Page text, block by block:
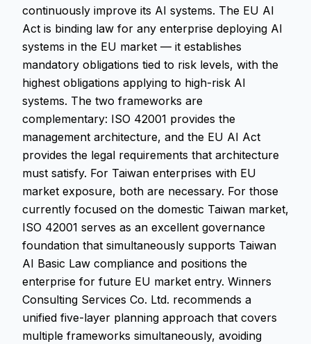
continuously improve its AI systems. The EU AI
Act is binding law for any enterprise deploying AI
systems in the EU market — it establishes
mandatory obligations tied to risk levels, with the
highest obligations applying to high-risk AI
systems. The two frameworks are
complementary: ISO 42001 provides the
management architecture, and the EU AI Act
provides the legal requirements that architecture
must satisfy. For Taiwan enterprises with EU
market exposure, both are necessary. For those
currently focused on the domestic Taiwan market,
ISO 42001 serves as an excellent governance
foundation that simultaneously supports Taiwan
AI Basic Law compliance and positions the
enterprise for future EU market entry. Winners
Consulting Services Co. Ltd. recommends a
unified five-layer planning approach that covers
multiple frameworks simultaneously, avoiding